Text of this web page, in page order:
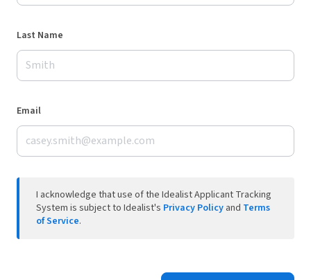
Last Name
Email
I acknowledge that use of the Idealist Applicant Tracking
System is subject to Idealist's Privacy Policy and Terms
of Service.